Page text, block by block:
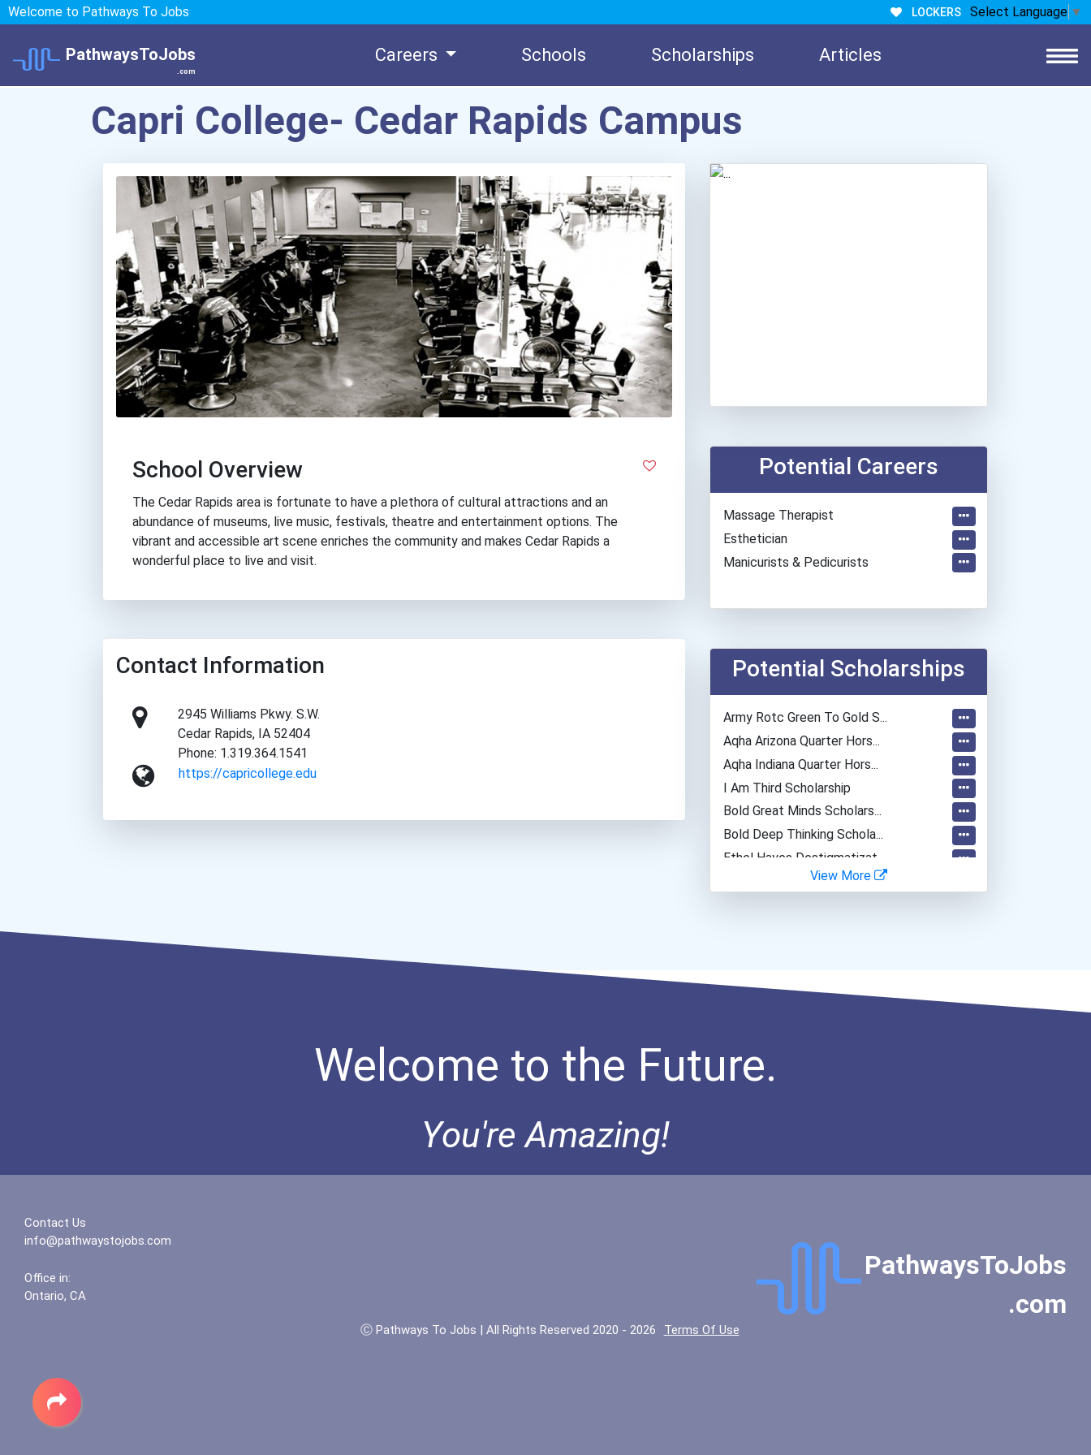
Welcome to Pathways To Jobs LOCKERS Select Language ▼
PathwaysToJobs
.com
Careers Schools Scholarships Articles
Capri College- Cedar Rapids Campus
School Overview
The Cedar Rapids area is fortunate to have a plethora of cultural attractions and an
abundance of museums, live music, festivals, theatre and entertainment options. The
vibrant and accessible art scene enriches the community and makes Cedar Rapids a
wonderful place to live and visit.
Contact Information
2945 Williams Pkwy. S.W.
Cedar Rapids, IA 52404
Phone: 1.319.364.1541
https://capricollege.edu
Potential Careers
Massage Therapist
Esthetician
Manicurists & Pedicurists
Potential Scholarships
Army Rotc Green To Gold S...
Aqha Arizona Quarter Hors...
Aqha Indiana Quarter Hors...
I Am Third Scholarship
Bold Great Minds Scholars...
Bold Deep Thinking Schola...
Ethel Hayes Destigmatizat...
“equal Opportunity” No-Es...
View More
Welcome to the Future.
You're Amazing!
Contact Us
info@pathwaystojobs.com
Office in:
Ontario, CA
PathwaysToJobs
.com
Ⓒ Pathways To Jobs | All Rights Reserved 2020 - 2026 Terms Of Use